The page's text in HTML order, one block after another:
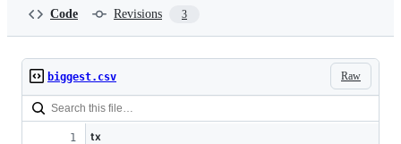
Code Revisions 3
Raw
biggest.csv
tx